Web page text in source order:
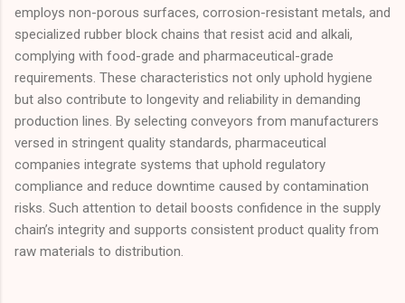
employs non-porous surfaces, corrosion-resistant metals, and
specialized rubber block chains that resist acid and alkali,
complying with food-grade and pharmaceutical-grade
requirements. These characteristics not only uphold hygiene
but also contribute to longevity and reliability in demanding
production lines. By selecting conveyors from manufacturers
versed in stringent quality standards, pharmaceutical
companies integrate systems that uphold regulatory
compliance and reduce downtime caused by contamination
risks. Such attention to detail boosts confidence in the supply
chain’s integrity and supports consistent product quality from
raw materials to distribution.